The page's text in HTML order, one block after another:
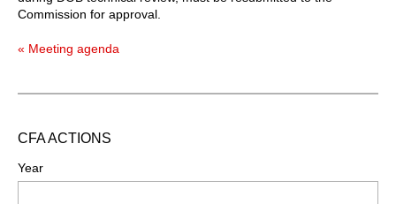
Commission for approval.
« Meeting agenda
CFA ACTIONS
Year